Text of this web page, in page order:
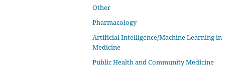
Other
Pharmacology
Artificial Intelligence/Machine Learning in
Medicine
Public Health and Community Medicine